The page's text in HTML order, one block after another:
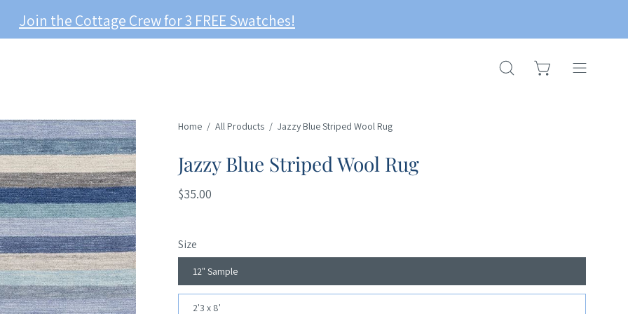
Join the Cottage Crew for 3 FREE Swatches!
OPEN
OPEN CARTOpen
Home / All Products / Jazzy Blue Striped Wool Rug
Jazzy Blue Striped Wool Rug
$35.00
Size
12" Sample
2'3 x 8'